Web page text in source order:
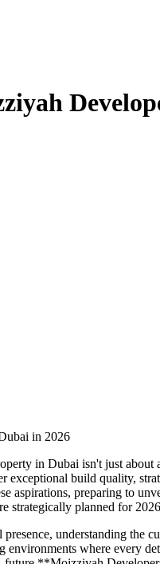
in 2026
in Dubai isn't just
exceptional build quality,
aspirations, preparing to
strategically planned for
understanding the
where every